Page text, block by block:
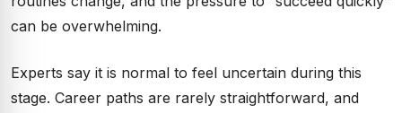
can be overwhelming.
Experts say it is normal to feel uncertain during this
stage. Career paths are rarely straightforward, and